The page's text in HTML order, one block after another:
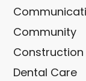
Community
Dental Care